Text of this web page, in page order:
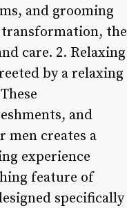
and grooming
transformation, the
care. 2. Relaxing
by a relaxing
and
men creates a
experience
feature of
specifically